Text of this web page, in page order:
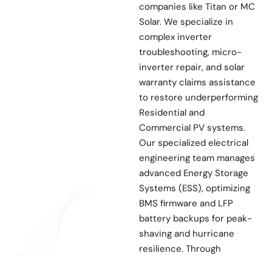
companies like Titan or MC
Solar. We specialize in
complex inverter
troubleshooting, micro-
inverter repair, and solar
warranty claims assistance
to restore underperforming
Residential and
Commercial PV systems.
Our specialized electrical
engineering team manages
advanced Energy Storage
Systems (ESS), optimizing
BMS firmware and LFP
battery backups for peak-
shaving and hurricane
resilience. Through